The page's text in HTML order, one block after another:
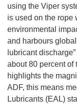
using the Viper
is used on the rope
environmental
and harbours
lubricant
about 80 percent of
highlights the
ADF, this means
Lubricants (EAL)